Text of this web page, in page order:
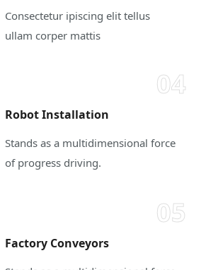
Consectetur ipiscing elit tellus
ullam corper mattis
Robot Installation
Stands as a multidimensional force
of progress driving.
04
Factory Conveyors
05